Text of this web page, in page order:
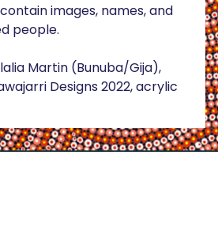
images, names, and
people.
Martin (Bunuba/Gija),
Designs 2022, acrylic